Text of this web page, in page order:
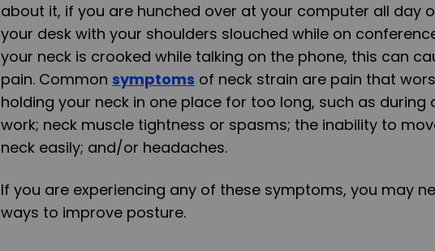
about it, if you are hunched over at your computer all day
your desk with your shoulders slouched while on
your neck is crooked while talking on the phone, this can
pain. Common symptoms of neck strain are pain that
holding your neck in one place for too long, such as during
work; neck muscle tightness or spasms; the inability to
neck easily; and/or headaches.
If you are experiencing any of these symptoms, you may
ways to improve posture.